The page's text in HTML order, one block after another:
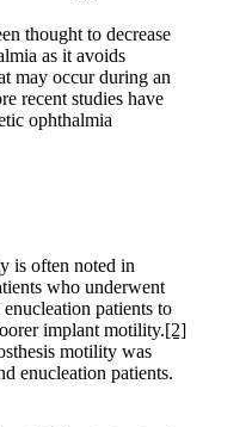
thought to decrease
as it avoids
may occur during an
recent studies have
ophthalmia
is often noted in
who underwent
patients to
implant motility.[2]
motility was
enucleation patients.